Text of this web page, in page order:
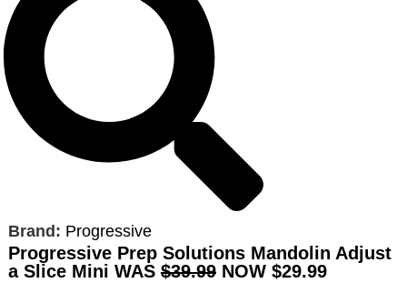
Brand: Progressive
Progressive Prep Solutions Mandolin Adjust
a Slice Mini WAS $39.99NOW $29.99